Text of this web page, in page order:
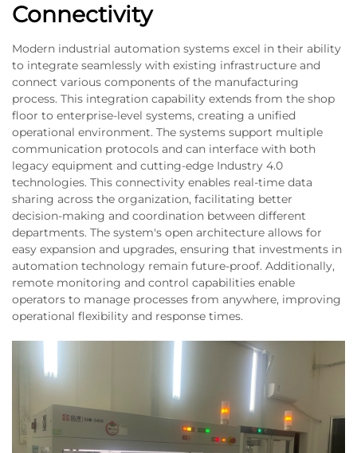
Connectivity
Modern industrial automation systems excel in their ability
to integrate seamlessly with existing infrastructure and
connect various components of the manufacturing
process. This integration capability extends from the shop
floor to enterprise-level systems, creating a unified
operational environment. The systems support multiple
communication protocols and can interface with both
legacy equipment and cutting-edge Industry 4.0
technologies. This connectivity enables real-time data
sharing across the organization, facilitating better
decision-making and coordination between different
departments. The system's open architecture allows for
easy expansion and upgrades, ensuring that investments in
automation technology remain future-proof. Additionally,
remote monitoring and control capabilities enable
operators to manage processes from anywhere, improving
operational flexibility and response times.